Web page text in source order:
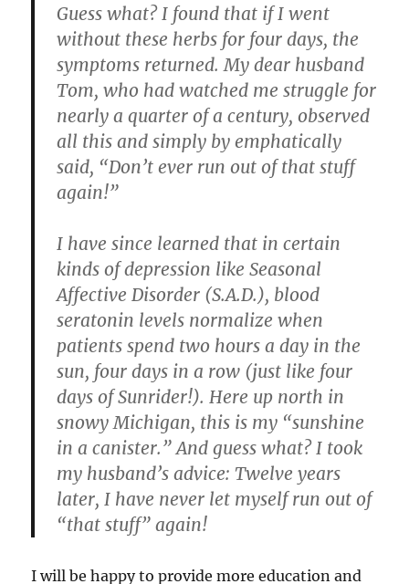
Guess what? I found that if I went
without these herbs for four days, the
symptoms returned. My dear husband
Tom, who had watched me struggle for
nearly a quarter of a century, observed
all this and simply by emphatically
said, “Don’t ever run out of that stuff
again!”
I have since learned that in certain
kinds of depression like Seasonal
Affective Disorder (S.A.D.), blood
seratonin levels normalize when
patients spend two hours a day in the
sun, four days in a row (just like four
days of Sunrider!). Here up north in
snowy Michigan, this is my “sunshine
in a canister.” And guess what? I took
my husband’s advice: Twelve years
later, I have never let myself run out of
“that stuff” again!
I will be happy to provide more education and